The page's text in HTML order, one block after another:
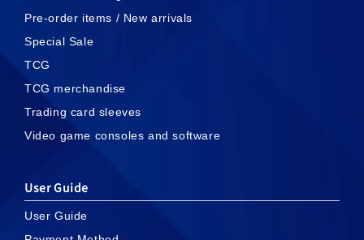
Pre-order items / New arrivals
Special Sale
TCG
TCG merchandise
Trading card sleeves
Video game consoles and software
User Guide
User Guide